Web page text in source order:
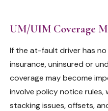
UM/UIM Coverage
If the at-fault driver has
insurance, uninsured or
coverage may become
involve policy notice rules,
stacking issues, offsets,